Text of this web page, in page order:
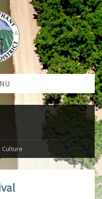
Culture